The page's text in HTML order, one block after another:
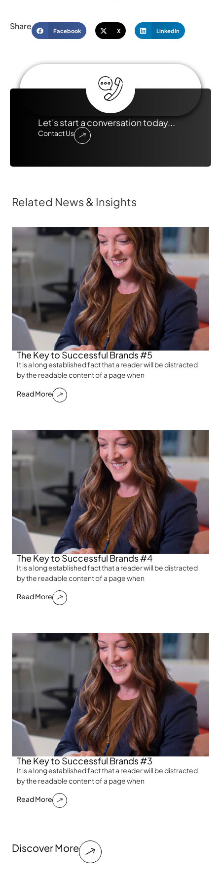
Share Facebook X LinkedIn
Let's start a conversation today...
Contact Us
Related News & Insights
The Key to Successful Brands #5
It is a long established fact that a reader will be distracted
by the readable content of a page when
Read More
The Key to Successful Brands #4
It is a long established fact that a reader will be distracted
by the readable content of a page when
Read More
The Key to Successful Brands #3
It is a long established fact that a reader will be distracted
by the readable content of a page when
Read More
Discover More